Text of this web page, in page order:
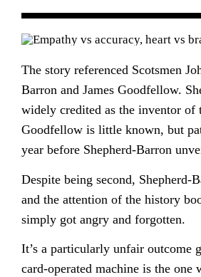
The story referenced Scotsmen
Barron and James Goodfellow.
widely credited as the inventor of
Goodfellow is little known, but
year before Shepherd-Barron
Despite being second, Shepherd-
and the attention of the history
simply got angry and forgotten.
It’s a particularly unfair outcome
card-operated machine is the one